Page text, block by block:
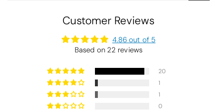
Customer Reviews
4.86 out of 5
Based on 22 reviews
20
1
1
0